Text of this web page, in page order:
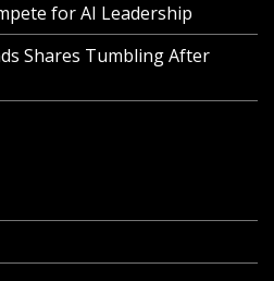
for AI Leadership
Shares Tumbling After